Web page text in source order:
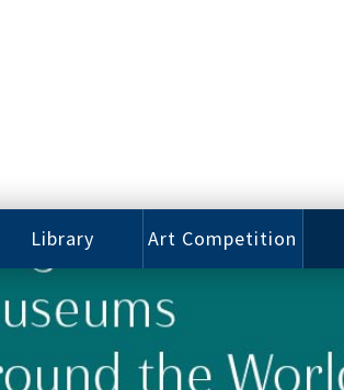
Library
Assyrian
History Class
Catalog
Art Competition